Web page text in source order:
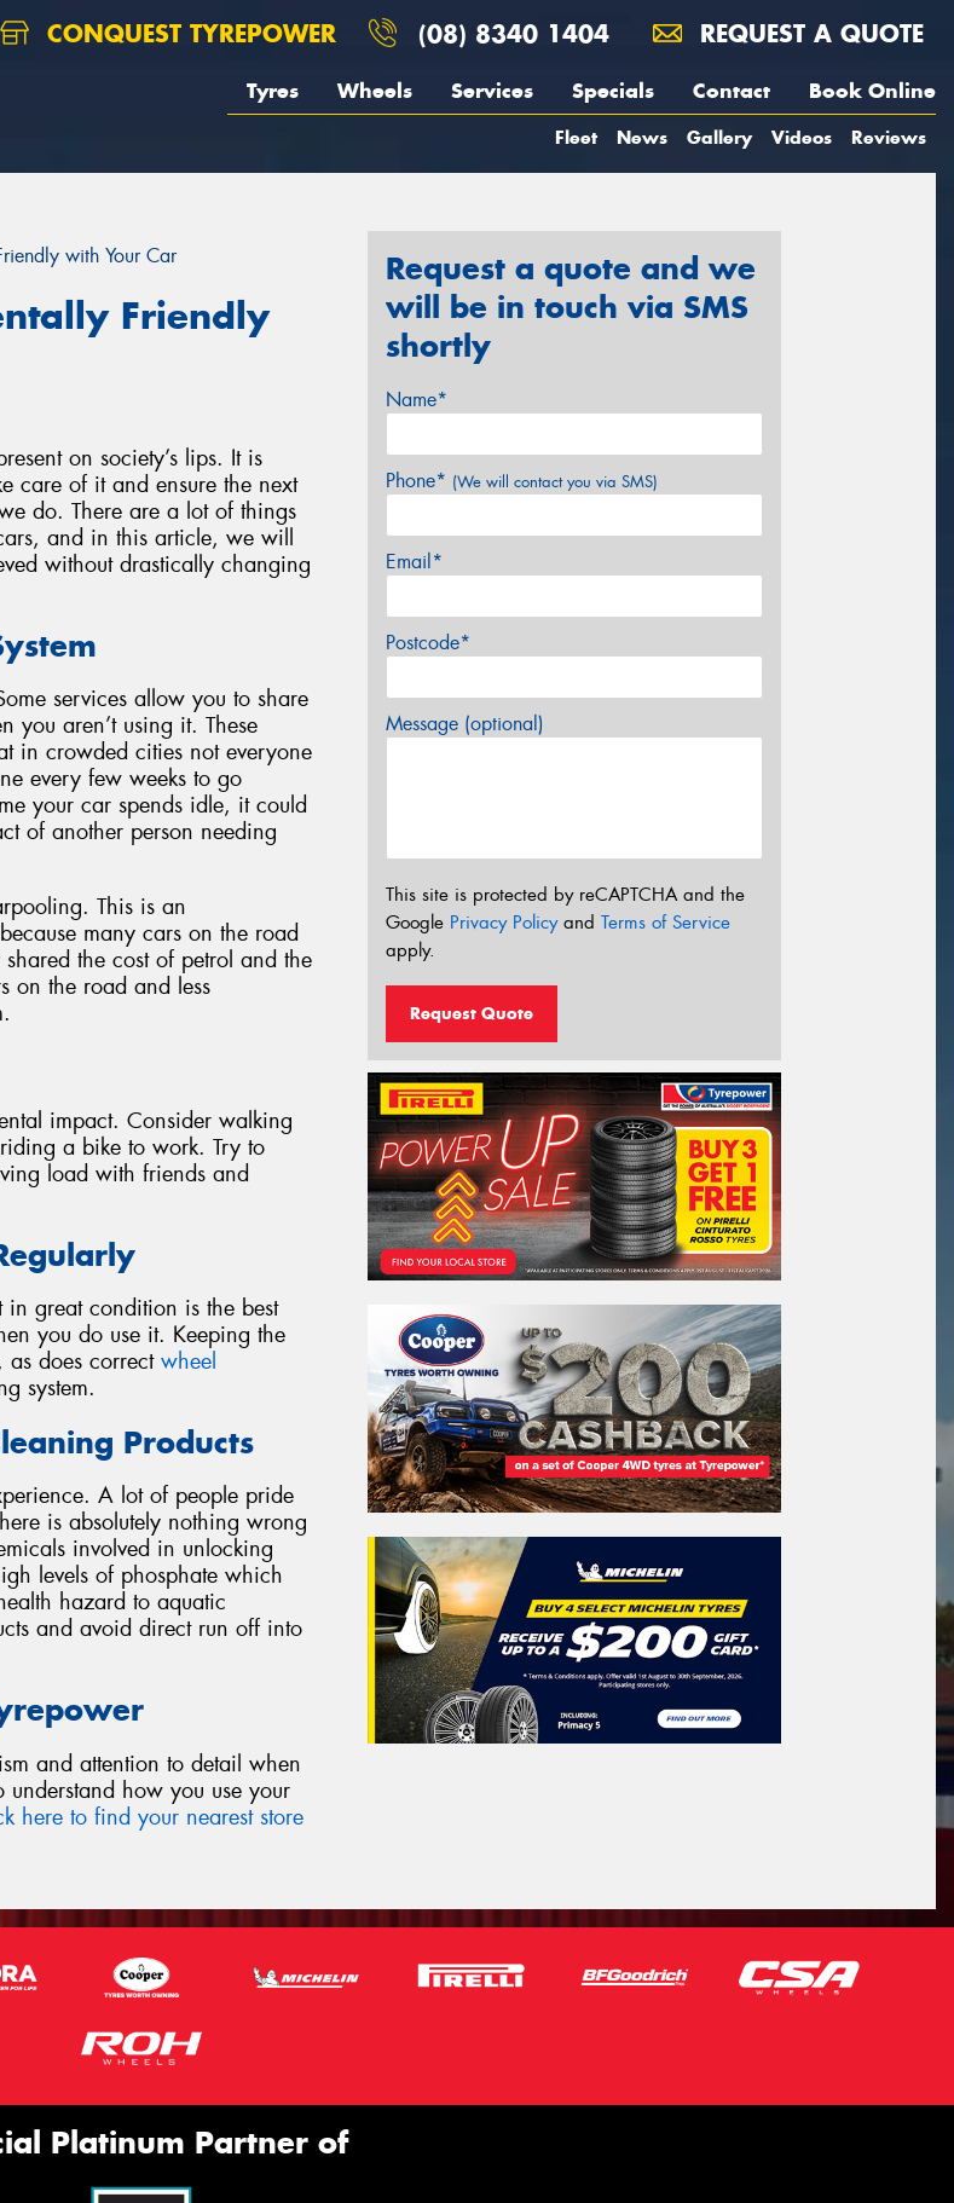
CONQUEST TYREPOWER (08) 8340 1404 REQUEST A QUOTE
Tyres Wheels Services Specials Contact Book Online
Fleet News Gallery Videos Reviews
with Your Car
Friendly
on society’s lips. It is
care of it and ensure the next
do. There are a lot of things
and in this article, we will
without drastically changing
services allow you to share
aren’t using it. These
in crowded cities not everyone
every few weeks to go
your car spends idle, it could
of another person needing
This is an
many cars on the road
the cost of petrol and the
on the road and less
impact. Consider walking
a bike to work. Try to
load with friends and
in great condition is the best
you do use it. Keeping the
as does correct wheel
system.
Products
A lot of people pride
is absolutely nothing wrong
involved in unlocking
levels of phosphate which
hazard to aquatic
and avoid direct run off into
and attention to detail when
how you use your
here to find your nearest store
Request a quote and we
will be in touch via SMS
shortly
Name*
Phone* (We will contact you via SMS)
Email*
Postcode*
Message (optional)
This site is protected by reCAPTCHA and the
Google Privacy Policyand Terms of Service
apply.
Request Quote
Platinum Partner of